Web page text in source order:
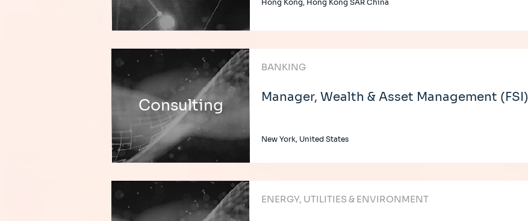
Hong Kong, Hong Kong SAR China
Consulting
BANKING
Manager, Wealth & Asset Management (FSI)
New York, United States
ENERGY, UTILITIES & ENVIRONMENT